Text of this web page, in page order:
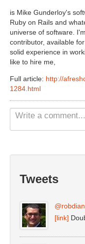
Betting Sites That
Non Gamstop
Casino Not On
Casinos Not On
is Mike Gunderloy's
Ruby on Rails and
universe of software.
contributor, available
solid experience in
like to hire me,
Full article: http://
1284.html
Tweets
[link]